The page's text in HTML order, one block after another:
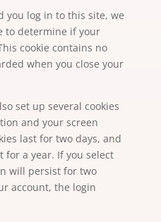
you log in to this site, we
to determine if your
cookie contains no
when you close your
set up several cookies
and your screen
last for two days, and
for a year. If you select
will persist for two
account, the login